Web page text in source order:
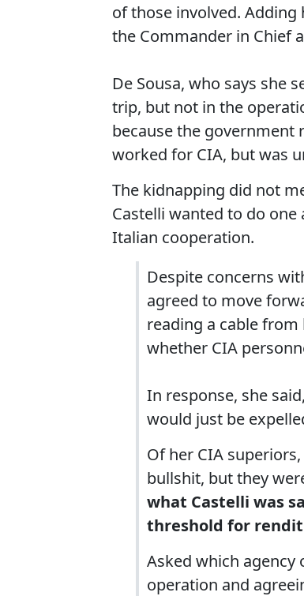
of those involved.
the Commander in Chief
De Sousa, who says she
trip, but not in the
because the
worked for CIA, but was
The kidnapping did not
Castelli wanted to do
Italian cooperation.
Despite concerns
agreed to move
reading a cable
whether CIA
In response, she
would just be
Of her CIA
bullshit, but they
what Castelli was
threshold for
Asked which
operation and